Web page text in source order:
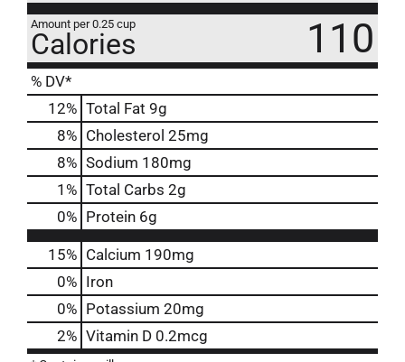
Amount per 0.25 cup
Calories 110
% DV*
12% Total Fat 9g
8% Cholesterol 25mg
8% Sodium 180mg
1 % Total Carbs 2g
0% Protein 6g
15% Calcium 190mg
0% Iron
0% Potassium 20mg
2% Vitamin D 0.2mcg